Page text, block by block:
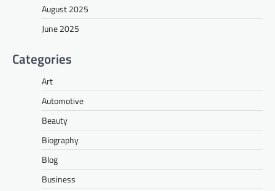
August 2025
June 2025
Categories
Art
Automotive
Beauty
Biography
Blog
Business